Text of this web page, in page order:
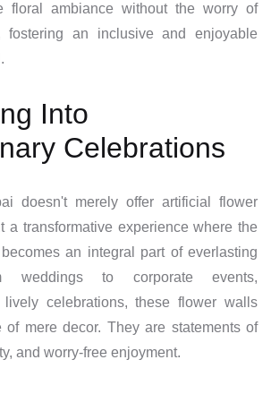
floral ambiance without the worry of
fostering an inclusive and enjoyable
Into
Celebrations
doesn't merely offer artificial flower
a transformative experience where the
an integral part of everlasting
weddings to corporate events,
lively celebrations, these flower walls
of mere decor. They are statements of
and worry-free enjoyment.